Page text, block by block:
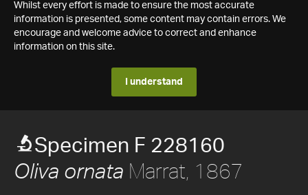
Whilst every effort is made to ensure the most accurate
information is presented, some content may contain errors. We
encourage and welcome advice to correct and enhance
information on this site.
I understand
Specimen F 228160
Oliva ornata Marrat, 1867